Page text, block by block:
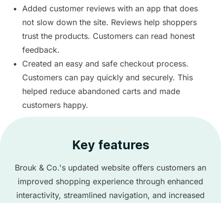
Added customer reviews with an app that does
not slow down the site. Reviews help shoppers
trust the products. Customers can read honest
feedback.
Created an easy and safe checkout process.
Customers can pay quickly and securely. This
helped reduce abandoned carts and made
customers happy.
Key features
Brouk & Co.'s updated website offers customers an
improved shopping experience through enhanced
interactivity, streamlined navigation, and increased